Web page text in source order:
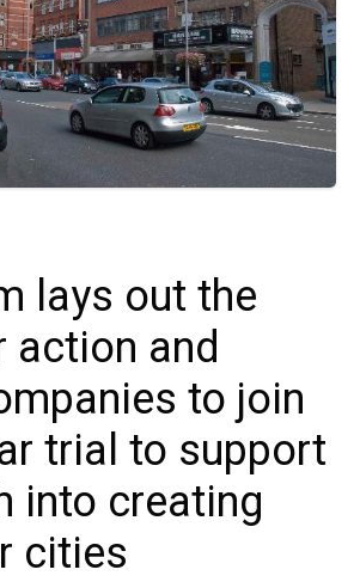
lays out the
action and
to join
trial to support
into creating
cities